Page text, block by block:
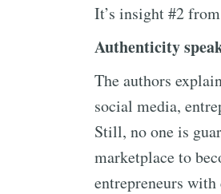
It’s insight #2
Authenticity
The authors
social media,
Still, no one is
marketplace to
entrepreneurs with